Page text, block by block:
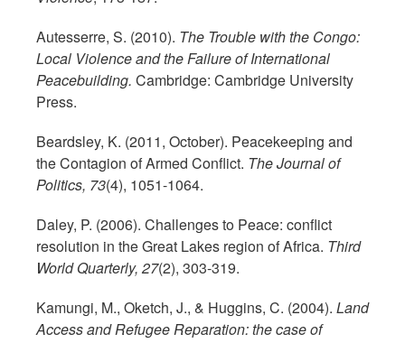
Autesserre, S. (2010). The Trouble with the Congo:
Local Violence and the Failure of International
Peacebuilding. Cambridge: Cambridge University
Press.
Beardsley, K. (2011, October). Peacekeeping and
the Contagion of Armed Conflict. The Journal of
Politics, 73(4), 1051-1064.
Daley, P. (2006). Challenges to Peace: conflict
resolution in the Great Lakes region of Africa. Third
World Quarterly, 27(2), 303-319.
Kamungi, M., Oketch, J., & Huggins, C. (2004). Land
Access and Refugee Reparation: the case of